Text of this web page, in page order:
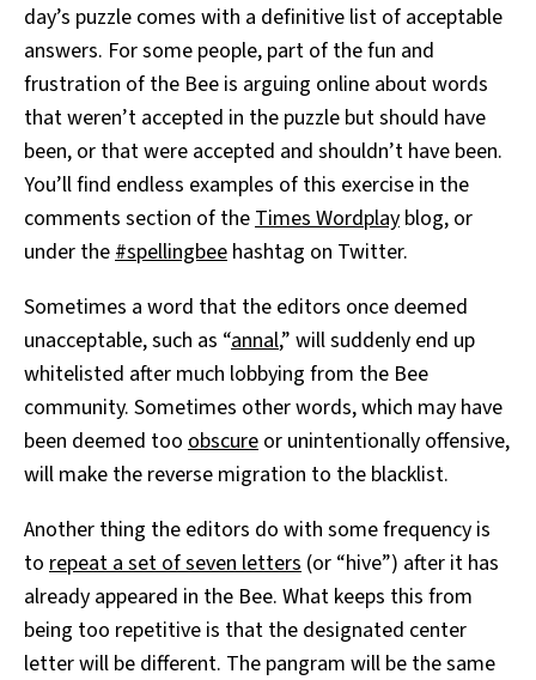
day’s puzzle comes with a definitive list of acceptable
answers. For some people, part of the fun and
frustration of the Bee is arguing online about words
that weren’t accepted in the puzzle but should have
been, or that were accepted and shouldn’t have been.
You’ll find endless examples of this exercise in the
comments section of the Times Wordplay blog, or
under the #spellingbee hashtag on Twitter.
Sometimes a word that the editors once deemed
unacceptable, such as “annal,” will suddenly end up
whitelisted after much lobbying from the Bee
community. Sometimes other words, which may have
been deemed too obscure or unintentionally offensive,
will make the reverse migration to the blacklist.
Another thing the editors do with some frequency is
to repeat a set of seven letters (or “hive”) after it has
already appeared in the Bee. What keeps this from
being too repetitive is that the designated center
letter will be different. The pangram will be the same